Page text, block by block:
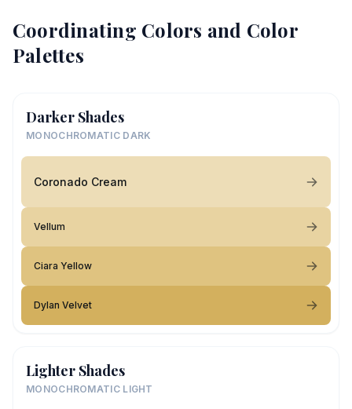
Coordinating Colors and Color
Palettes
Darker Shades
MONOCHROMATIC DARK
Coronado Cream
Vellum
Ciara Yellow
Dylan Velvet
Lighter Shades
MONOCHROMATIC LIGHT